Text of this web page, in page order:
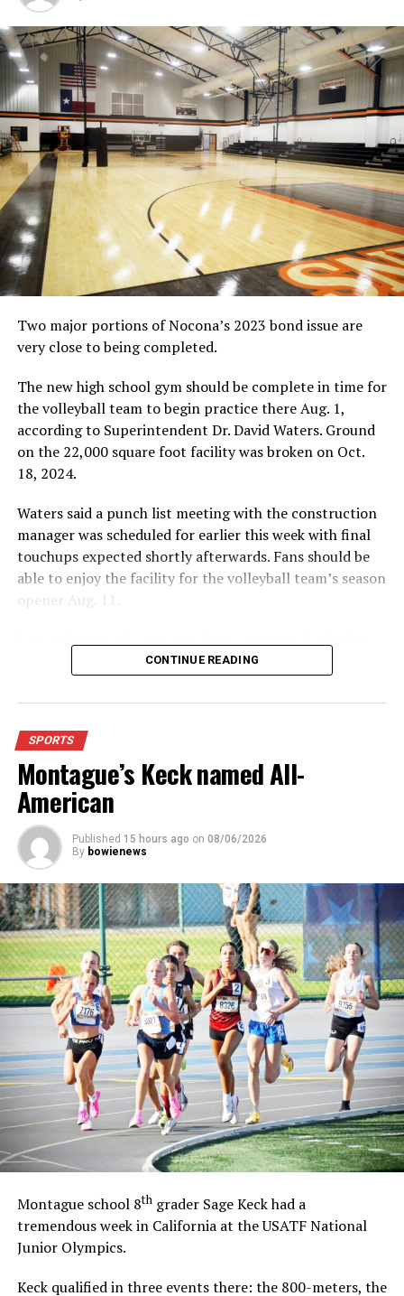
Only one seventh- and one eighth-grade game was
played.
Davis Shackelford totaled 13 points to pace the
Cottontails, who are unbeaten in District 3A-9 games
this season.
In the eighth-grade game, Bowie outscored Boyd 18-10
in the third quarter and Daniel Mosley dropped in a
team-high 15 points as the Cottontails prevailed 48-30.
Monday’s Result
At Boyd
Seventh-Grade Game
Bowie 45, Boyd 7
Score by Quarters
Bowie 12 9 14 10 – 45
Bowie individual scorers:Heston Tole, 6; Riley Harris,
4; Davis Shackelford, 13; Braden Armstrong, 6; Gavyn
White, 6; Tyriq Sellars, 6; Matthew Scrogum, 4
Record:
12-2 overall, 7-0 in District 3A-9.
Editor’s Note:Read more, and see additionalcomplete
box scores, with the Bowie News inprintand with your
electronic subscription.
Bowie Jackrabbits/Bowie Cottontails.(Logo provided by
the Bowie Independent School District, no copyright
infringement inferred)
AREA BASKETBALL ROUNDUP: Bowie boys knock out
DON'T MISS
OUTDOORS: Turkey hearing March 6
Two major portions of Nocona’s 2023 bond issue are
very close to being completed.
The new high school gym should be complete in time for
the volleyball team to begin practice there Aug. 1,
according to Superintendent Dr. David Waters. Ground
on the 22,000 square foot facility was broken on Oct.
18, 2024.
Waters said a punch list meeting with the construction
manager was scheduled for earlier this week with final
touchups expected shortly afterwards. Fans should be
able to enjoy the facility for the volleyball team’s season
opener Aug. 11.
which has glass walls, enabling fans to watch the game
stadium, chair back seating on the home side allowing
for a much more comfortable experience.
For further details, pick up a copy of Thursday’s Bowie
News.
CONTINUE READING
SPORTS
Montague’s Keck named All-
American
Published 15 hours ago on 08/06/2026
By bowienews
Montague school 8thgrader Sage Keck had a
tremendous week in California at the USATF National
Junior Olympics.
Keck qualified in three events there: the 800-meters, the